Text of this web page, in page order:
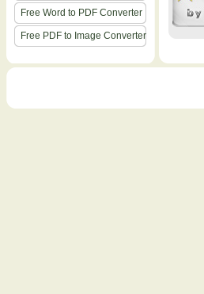
Free Word to PDF Converter
Free PDF to Image Converter